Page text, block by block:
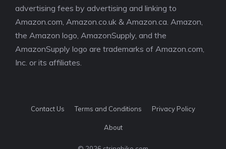
advertising fees by advertising and linking to
Amazon.com, Amazon.co.uk & Amazon.ca. Amazon,
the Amazon logo, AmazonSupply, and the
AmazonSupply logo are trademarks of Amazon.com,
Inc. or its affiliates.
Contact Us Terms and Conditions Privacy Policy
About